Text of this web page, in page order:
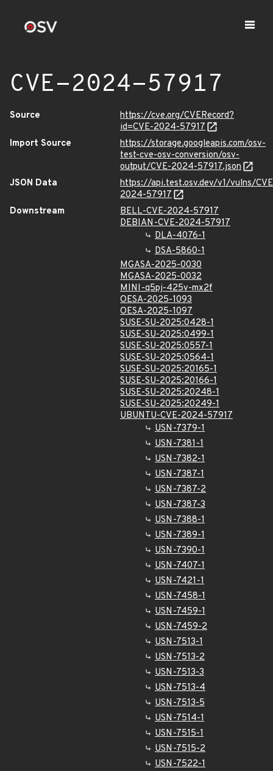
CVE-2024-57917
Source
https://cve.org/CVERecord?
id=CVE-2024-57917
Import Source
https://storage.googleapis.com/osv-
test-cve-osv-conversion/osv-
output/CVE-2024-57917.json
JSON Data
https://api.test.osv.dev/v1/vulns/
2024-57917
Downstream
BELL-CVE-2024-57917
DEBIAN-CVE-2024-57917
DLA-4076-1
DSA-5860-1
MGASA-2025-0030
MGASA-2025-0032
MINI-q5pj-425v-mx2f
OESA-2025-1093
OESA-2025-1097
SUSE-SU-2025:0428-1
SUSE-SU-2025:0499-1
SUSE-SU-2025:0557-1
SUSE-SU-2025:0564-1
SUSE-SU-2025:20165-1
SUSE-SU-2025:20166-1
SUSE-SU-2025:20248-1
SUSE-SU-2025:20249-1
UBUNTU-CVE-2024-57917
USN-7379-1
USN-7381-1
USN-7382-1
USN-7387-1
USN-7387-2
USN-7387-3
USN-7388-1
USN-7389-1
USN-7390-1
USN-7407-1
USN-7421-1
USN-7458-1
USN-7459-1
USN-7459-2
USN-7513-1
USN-7513-2
USN-7513-3
USN-7513-4
USN-7513-5
USN-7514-1
USN-7515-1
USN-7515-2
USN-7522-1